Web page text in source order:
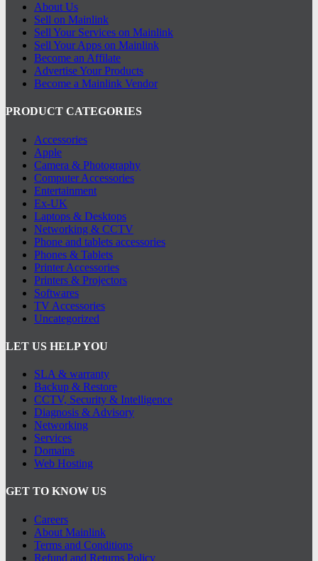
About Us
Sell on Mainlink
Sell Your Services on Mainlink
Sell Your Apps on Mainlink
Become an Affilate
Advertise Your Products
Become a Mainlink Vendor
PRODUCT CATEGORIES
Accessories
Apple
Camera & Photography
Computer Accessories
Entertainment
Ex-UK
Laptops & Desktops
Networking & CCTV
Phone and tablets accessories
Phones & Tablets
Printer Accessories
Printers & Projectors
Softwares
TV Accessories
Uncategorized
LET US HELP YOU
SLA & warranty
Backup & Restore
CCTV, Security & Intelligence
Diagnosis & Advisory
Networking
Services
Domains
Web Hosting
GET TO KNOW US
Careers
About Mainlink
Terms and Conditions
Refund and Returns Policy